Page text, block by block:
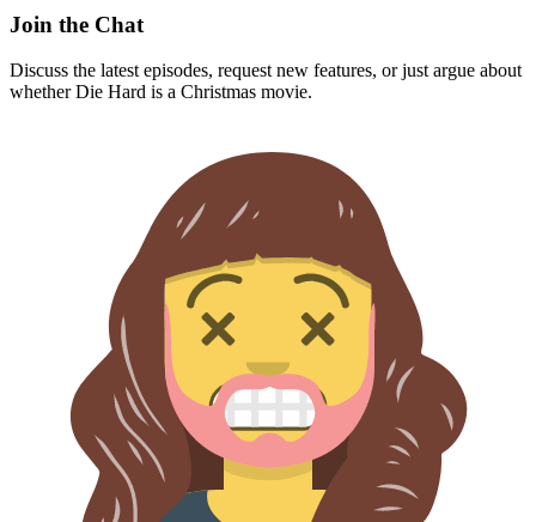
Join the Chat
Discuss the latest episodes, request new features, or just argue about
whetherDie Hard is a Christmas movie.